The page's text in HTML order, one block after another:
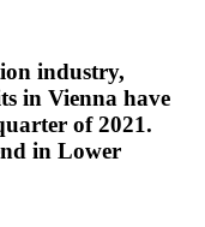
industry,
in Vienna have
of 2021.
in Lower